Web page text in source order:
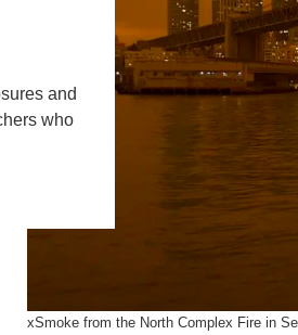
SCIENCE AND ENGINEERING
PH.D. IN ENVIRONMENT AND
SUSTAINABILITY
LEADERS IN SUSTAINABILITY
GRADUATE CERTIFICATE
xSmoke from the North Complex Fire in
and
who